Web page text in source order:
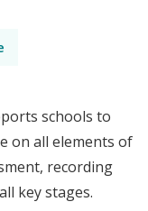
schools to
on all elements of
recording
key stages.